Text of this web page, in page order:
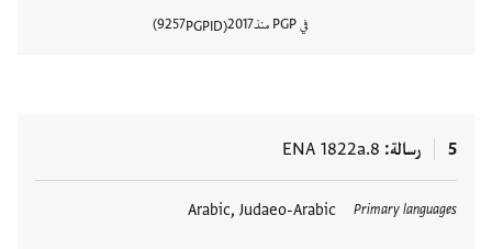
في PGP منذ 2017
PGPID
9257
5 رسالة ENA 1822a.8
Primary languages
Arabic, Judaeo-Arabic العلامات